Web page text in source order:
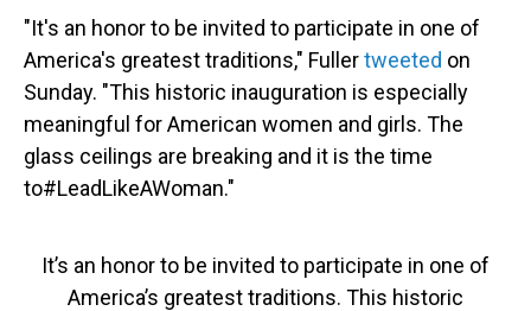
"It's an honor to be invited to participate in one of
America's greatest traditions," Fullertweeted on
Sunday. "This historic inauguration is especially
meaningful for American women and girls. The
glass ceilings are breaking and it is the time
to#LeadLikeAWoman."
It’s an honor to be invited to participate in one of
America’s greatest traditions. This historic